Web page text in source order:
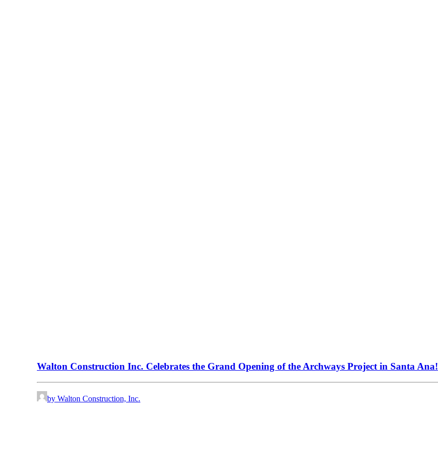
Walton Construction Inc. Celebrates the Grand Opening of the Archways Project in Santa Ana!
by Walton Construction, Inc.